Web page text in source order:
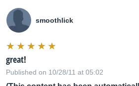
smoothlick
great!
Published on 10/28/11 at 05:02